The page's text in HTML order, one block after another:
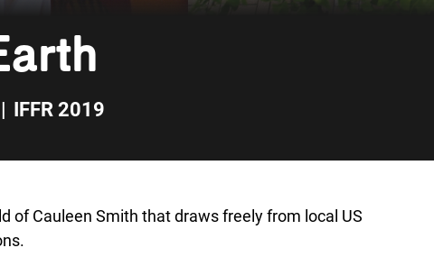
| IFFR 2019
of Cauleen Smith that draws freely from local US